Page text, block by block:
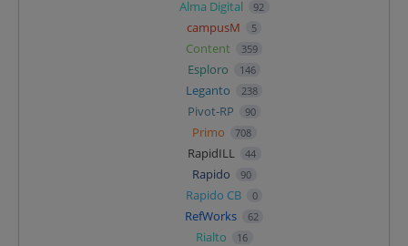
Alma Digital 92
campusM 5
Content 359
Esploro 146
Leganto 238
Pivot-RP 90
Primo 708
RapidILL 44
Rapido 90
Rapido CB 0
RefWorks 62
Rialto 16